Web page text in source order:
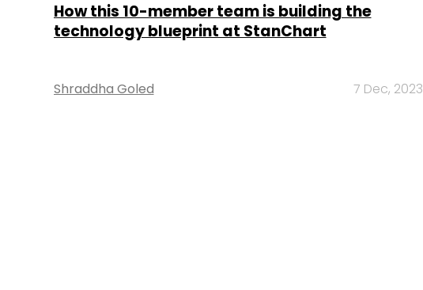
How this 10-member team is building the
technology blueprint at StanChart
Shraddha Goled 7 Dec, 2023